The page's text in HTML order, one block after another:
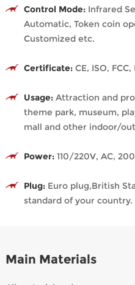
Control Mode: Infrared
Automatic, Token coin
Customized etc.
Certificate:CE, ISO, FCC,
Usage:Attraction and
theme park, museum,
mall and other indoor/
Power:110/220V, AC,
Plug:Euro plug,British
standard of your country.
Main Materials